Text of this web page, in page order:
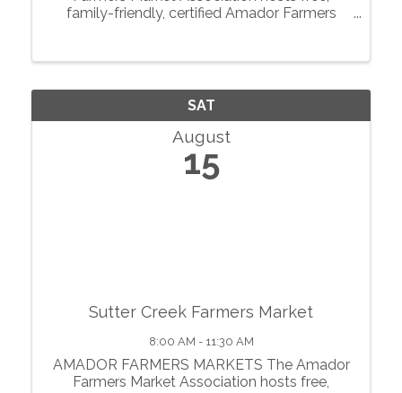
family-friendly, certified Amador Farmers
showcase local agriculture, fresh produce,
SAT
August
15
Sutter Creek Farmers Market
8:00 AM - 11:30 AM
AMADOR FARMERS MARKETS The Amador
Farmers Market Association hosts free,